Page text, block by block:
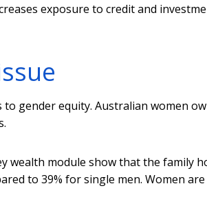
exposure to credit and
gender equity. Australian women
wealth module show that the family
to 39% for single men. Women